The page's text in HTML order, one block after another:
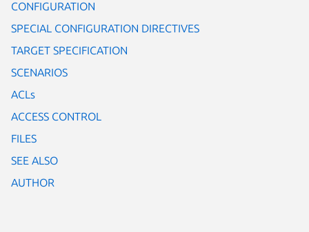
CONFIGURATION
SPECIAL CONFIGURATION DIRECTIVES
TARGET SPECIFICATION
SCENARIOS
ACLs
ACCESS CONTROL
FILES
SEE ALSO
AUTHOR